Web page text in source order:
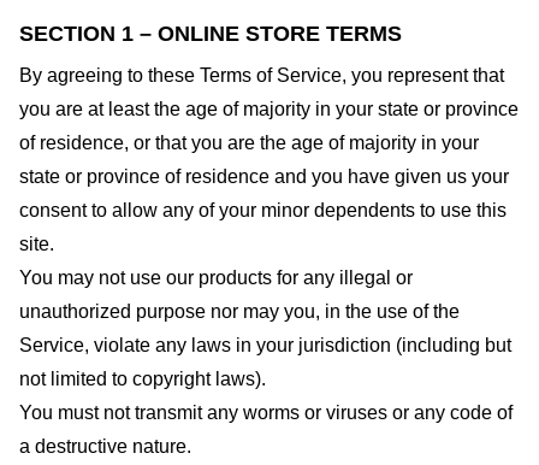
SECTION 1 – ONLINE STORE TERMS
By agreeing to these Terms of Service, you represent that
you are at least the age of majority in your state or province
of residence, or that you are the age of majority in your
state or province of residence and you have given us your
consent to allow any of your minor dependents to use this
site.
You may not use our products for any illegal or
unauthorized purpose nor may you, in the use of the
Service, violate any laws in your jurisdiction (including but
not limited to copyright laws).
You must not transmit any worms or viruses or any code of
a destructive nature.